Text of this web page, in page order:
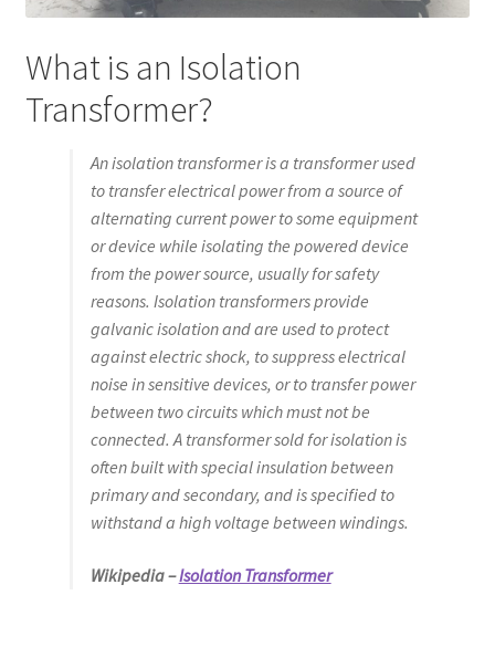
What is an Isolation
Transformer?
An isolation transformer is a transformer used
to transfer electrical power from a source of
alternating current power to some equipment
or device while isolating the powered device
from the power source, usually for safety
reasons. Isolation transformers provide
galvanic isolation and are used to protect
against electric shock, to suppress electrical
noise in sensitive devices, or to transfer power
between two circuits which must not be
connected. A transformer sold for isolation is
often built with special insulation between
primary and secondary, and is specified to
withstand a high voltage between windings.
Wikipedia –Isolation Transformer